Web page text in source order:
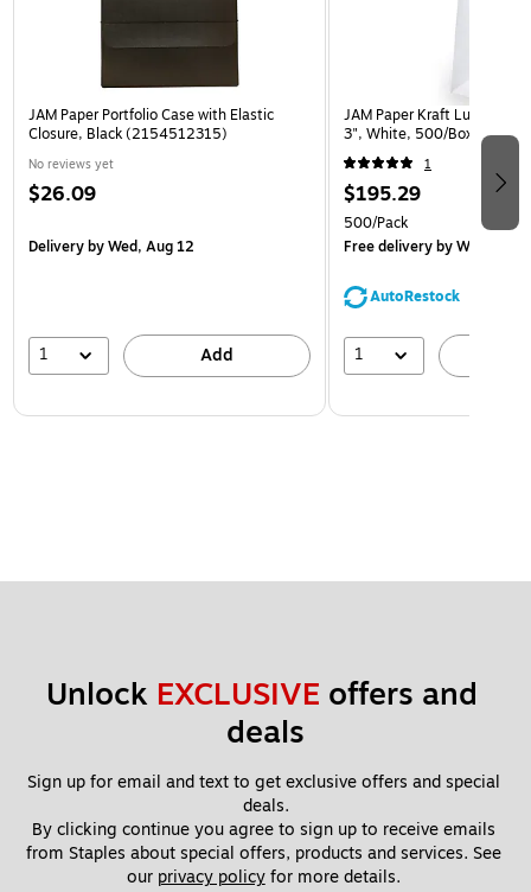
JAM Paper Portfolio Case with Elastic
Closure, Black (2154512315)
No reviews yet
$26.09
Deliveryby Wed, Aug 12
1 Add
JAM Paper Kraft Lunch
3", White, 500/Box
1
$195.29
500/Pack
Free deliveryby Wed, Aug
AutoRestock
1
Unlock EXCLUSIVE offers and
deals
Sign up for email and text to get exclusive offers and special
deals.
By clicking continue you agree to sign up to receive emails
from Staples about special offers, products and services. See
our privacy policy for more details.